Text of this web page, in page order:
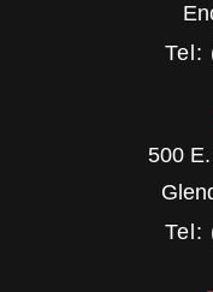
Tel:
500
Tel: